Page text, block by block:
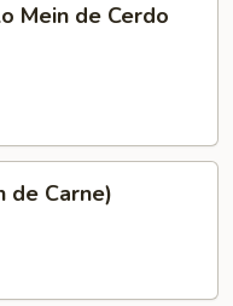
Mein de Cerdo
de Carne)